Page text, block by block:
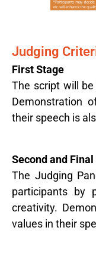
Judging
First Stage
The script will
Demonstration
their speech is
Second and
The Judging
participants by
creativity.
values in their